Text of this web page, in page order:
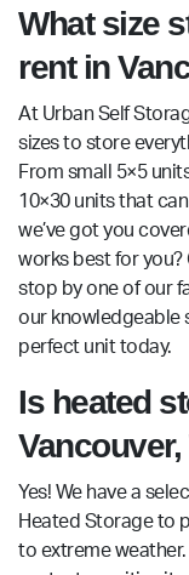
What size
rent in
At Urban Self
sizes to store
From small 5×5
10×30 units that
we’ve got you
works best for you?
stop by one of our
our knowledgeable
perfect unit today.
Is heated
Vancouver,
Yes! We have a
Heated Storage to
to extreme